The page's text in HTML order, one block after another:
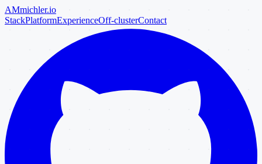
AMmichler.io
StackPlatformExperienceOff-clusterContact